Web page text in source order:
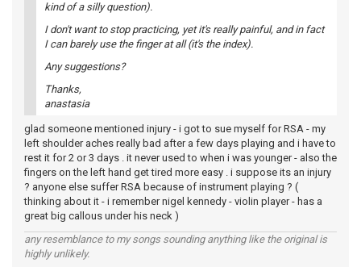
kind of a silly question).
I don't want to stop practicing, yet it's really painful, and in fact
I can barely use the finger at all (it's the index).
Any suggestions?
Thanks,
anastasia
glad someone mentioned injury - i got to sue myself for RSA - my
left shoulder aches really bad after a few days playing and i have to
rest it for 2 or 3 days . it never used to when i was younger - also the
fingers on the left hand get tired more easy . i suppose its an injury
? anyone else suffer RSA because of instrument playing ? (
thinking about it - i remember nigel kennedy - violin player - has a
great big callous under his neck )
any resemblance to my songs sounding anything like the original is
highly unlikely.